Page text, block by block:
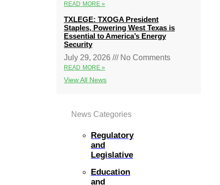
READ MORE »
TXLEGE: TXOGA President
Staples, Powering West Texas is
Essential to America’s Energy
Security
July 29, 2026
No Comments
READ MORE »
View All News
News Categories
Regulatory
and
Legislative
Education
and